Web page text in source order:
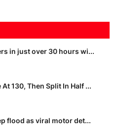
in just over 30 hours wi...
130, Then Split In Half ...
flood as viral motor det...